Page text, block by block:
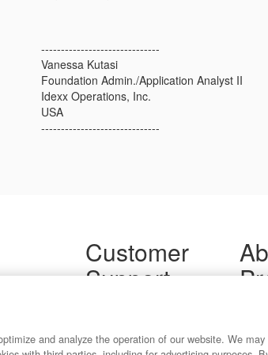
------------------------------
Vanessa Kutasi
Foundation Admin./Application Analyst II
Idexx Operations, Inc.
USA
------------------------------
Customer
Support
Contact Us
and analyze the operation of our website. We may